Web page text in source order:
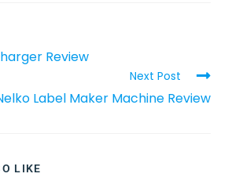
Review
Next Post
Label Maker Machine Review
LIKE